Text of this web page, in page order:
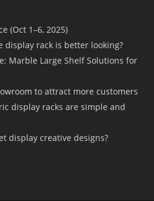
(Oct 1–6, 2025)
display rack is better looking?
Marble Large Shelf Solutions for
to attract more customers
display racks are simple and
display creative designs?